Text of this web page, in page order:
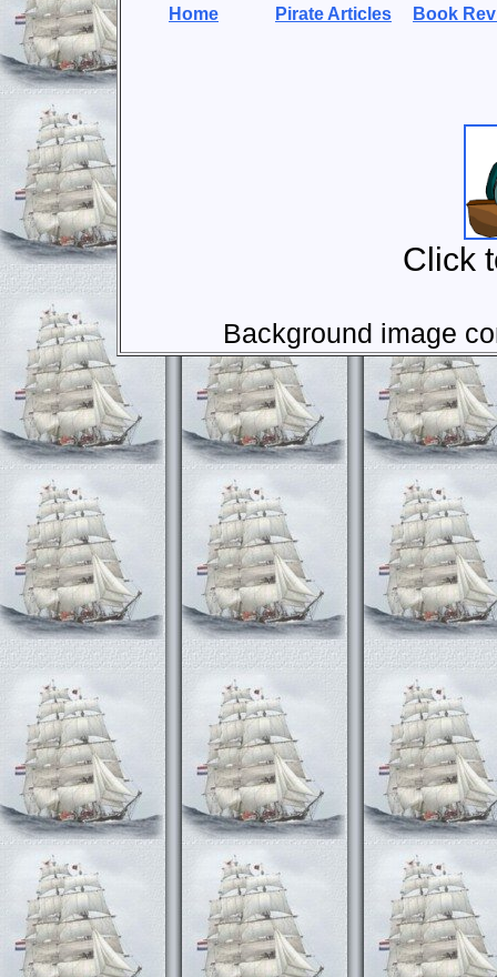
Home Pirate Articles Book
Click
Background image